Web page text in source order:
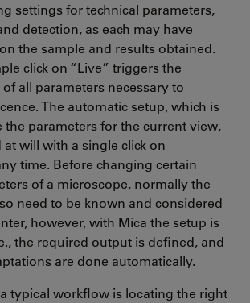
settings for technical parameters,
detection, as each may have
the sample and results obtained.
click on “Live” triggers the
all parameters necessary to
The automatic setup, which is
the parameters for the current view,
will with a single click on
time. Before changing certain
of a microscope, normally the
need to be known and considered
however, with Mica the setup is
the required output is defined, and
are done automatically.
typical workflow is locating the right